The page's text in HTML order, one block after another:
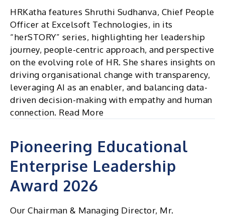
?HRKatha features Shruthi Sudhanva, Chief People
Officer at Excelsoft Technologies, in its
“herSTORY” series, highlighting her leadership
journey, people-centric approach, and perspective
on the evolving role of HR. She shares insights on
driving organisational change with transparency,
leveraging AI as an enabler, and balancing data-
driven decision-making with empathy and human
connection. Read More
Pioneering Educational
Enterprise Leadership
Award 2026
Our Chairman & Managing Director, Mr.